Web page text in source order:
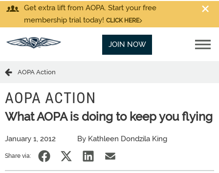
Get extra lift from AOPA. Start your free
membership trial today! CLICK HERE
JOIN NOW
AOPA Action
AOPA ACTION
What AOPA is doing to keep you flying
January 1, 2012 By Kathleen Dondzila King
Share via: